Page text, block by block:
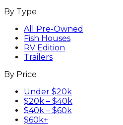
By Type
All Pre-Owned
Fish Houses
RV Edition
Trailers
By Price
Under $20k
$20k – $40k
$40k – $60k
$60k+